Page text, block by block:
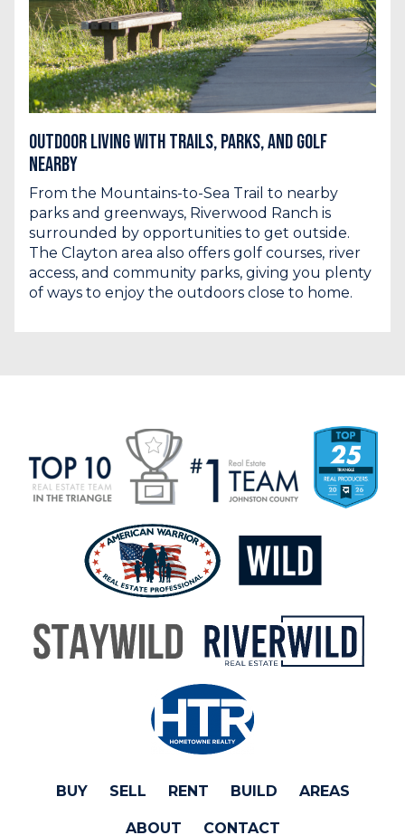
Outdoor Living with Trails, Parks, and Golf
Nearby
From the Mountains-to-Sea Trail to nearby
parks and greenways, Riverwood Ranch is
surrounded by opportunities to get outside.
The Clayton area also offers golf courses, river
access, and community parks, giving you plenty
of ways to enjoy the outdoors close to home.
BUY SELL RENT BUILD AREAS
ABOUT CONTACT